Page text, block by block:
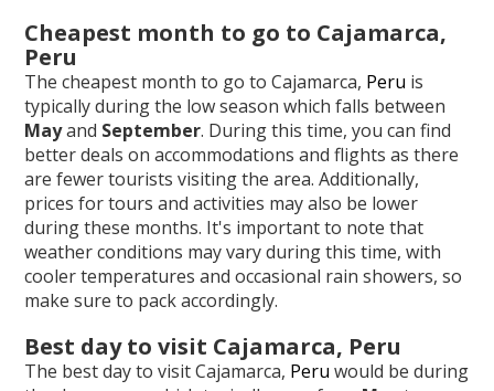
Cheapest month to go to Cajamarca,
Peru
The cheapest month to go to Cajamarca, Peru is
typically during the low season which falls between
Mayand September. During this time, you can find
better deals on accommodations and flights as there
are fewer tourists visiting the area. Additionally,
prices for tours and activities may also be lower
during these months. It's important to note that
weather conditions may vary during this time, with
cooler temperatures and occasional rain showers, so
make sure to pack accordingly.
Best day to visit Cajamarca, Peru
The best day to visit Cajamarca, Peru would be during